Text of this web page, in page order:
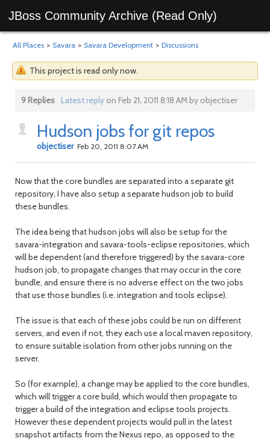
JBoss Community Archive (Read Only)
All Places > Savara > Savara Development > Discussions
This project is read only now.
9 Replies Latest replyon Feb 21, 2011 8:18 AM by objectiser
Hudson jobs for git repos
objectiser Feb 20, 2011 8:07 AM
Now that the core bundles are separated into a separate git
repository, I have also setup a separate hudson job to build
these bundles.
The idea being that hudson jobs will also be setup for the
savara-integration and savara-tools-eclipse repositories, which
will be dependent (and therefore triggered) by the savara-core
hudson job, to propagate changes that may occur in the core
bundle, and ensure there is no adverse effect on the two jobs
that use those bundles (i.e. integration and tools eclipse).
The issue is that each of these jobs could be run on different
servers, and even if not, they each use a local maven repository,
to ensure suitable isolation from other jobs running on the
server.
So (for example), a change may be applied to the core bundles,
which will trigger a core build, which would then propagate to
trigger a build of the integration and eclipse tools projects.
However these dependent projects would pull in the latest
snapshot artifacts from the Nexus repo, as opposed to the